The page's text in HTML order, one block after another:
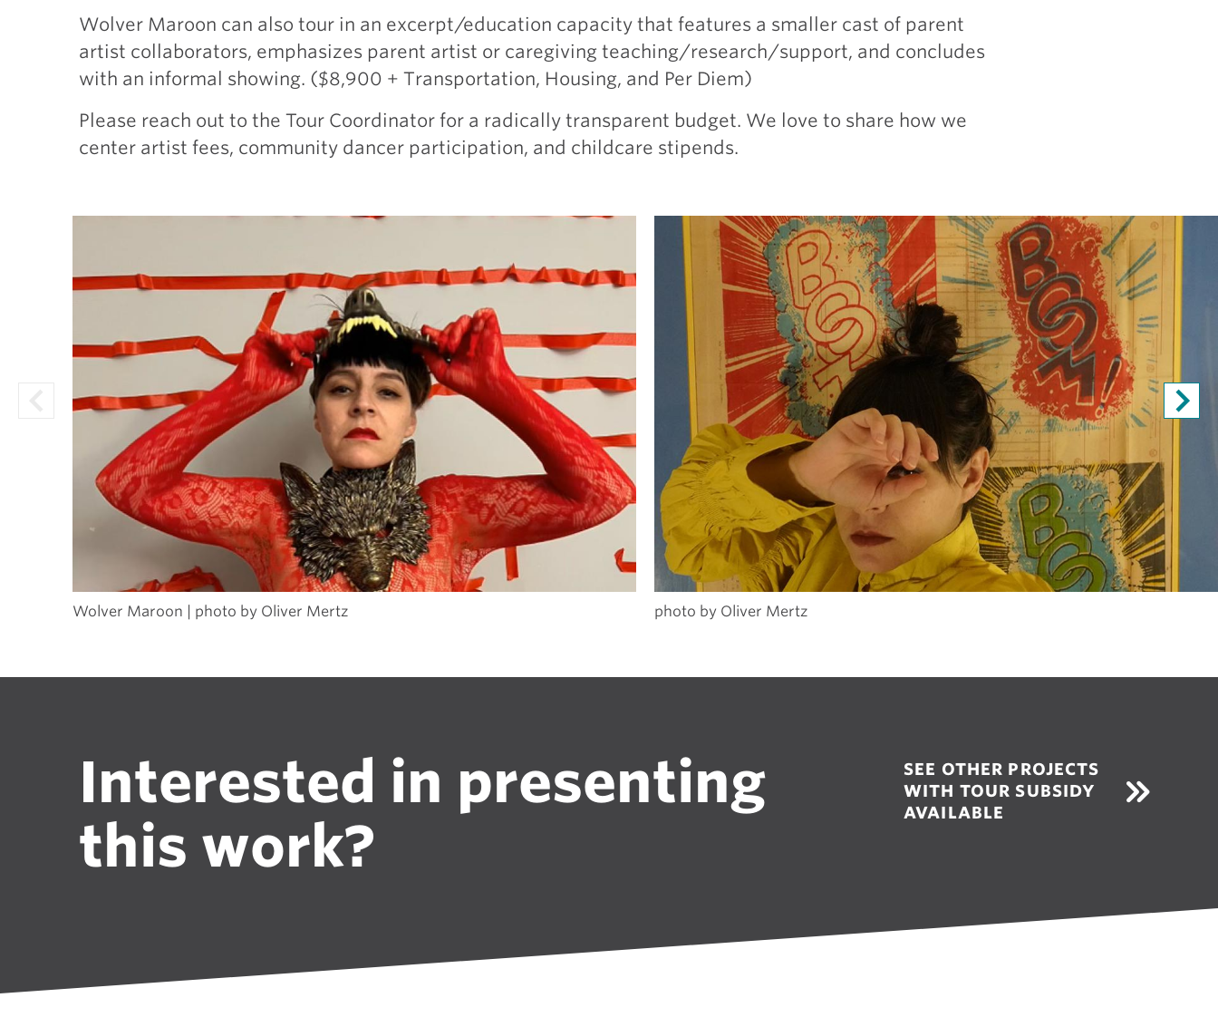
Wolver Maroon can also tour in an excerpt/education capacity that features a smaller cast of parent
artist collaborators, emphasizes parent artist or caregiving teaching/research/support, and concludes
with an informal showing. ($8,900 + Transportation, Housing, and Per Diem)
Please reach out to the Tour Coordinator for a radically transparent budget. We love to share how we
center artist fees, community dancer participation, and childcare stipends.
Wolver Maroon | photo by Oliver Mertz photo by Oliver Mertz
Interested in presenting
this work?
SEE OTHER PROJECTS
WITH TOUR SUBSIDY
AVAILABLE